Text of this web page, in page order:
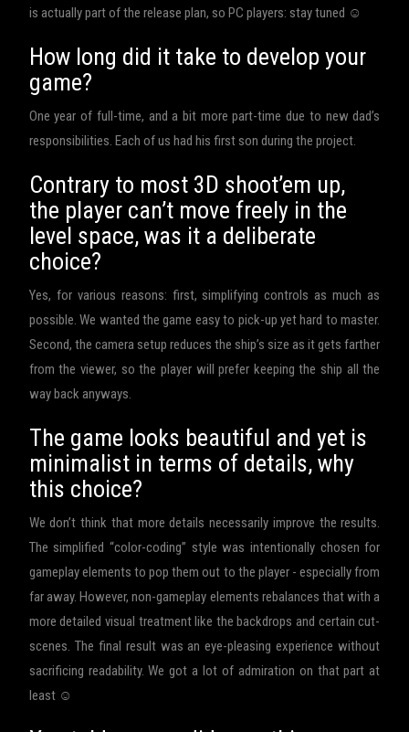
is actually part of the release plan, so PC players: stay tuned ☺
How long did it take to develop your
game?
One year of full-time, and a bit more part-time due to new dad’s
responsibilities. Each of us had his first son during the project.
Contrary to most 3D shoot’em up,
the player can’t move freely in the
level space, was it a deliberate
choice?
Yes, for various reasons: first, simplifying controls as much as
possible. We wanted the game easy to pick-up yet hard to master.
Second, the camera setup reduces the ship’s size as it gets farther
from the viewer, so the player will prefer keeping the ship all the
way back anyways.
The game looks beautiful and yet is
minimalist in terms of details, why
this choice?
We don’t think that more details necessarily improve the results.
The simplified “color-coding” style was intentionally chosen for
gameplay elements to pop them out to the player - especially from
far away. However, non-gameplay elements rebalances that with a
more detailed visual treatment like the backdrops and certain cut-
scenes. The final result was an eye-pleasing experience without
sacrificing readability. We got a lot of admiration on that part at
least ☺